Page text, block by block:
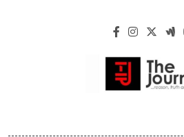
The
Reliable,